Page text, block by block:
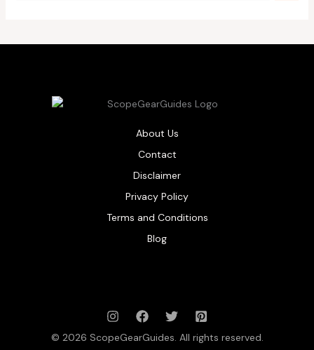
About Us
Contact
Disclaimer
Privacy Policy
Terms and Conditions
Blog
© 2026 ScopeGearGuides. All rights reserved.